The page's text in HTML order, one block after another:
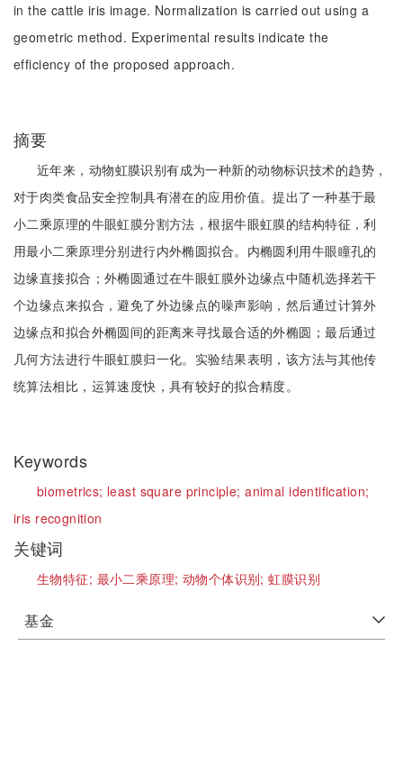
in the cattle iris image. Normalization is carried out using a
geometric method. Experimental results indicate the
efficiency of the proposed approach.
摘要
近年来，动物虹膜识别有成为一种新的动物标识技术的趋势，
对于肉类食品安全控制具有潜在的应用价值。提出了一种基于最
小二乘原理的牛眼虹膜分割方法，根据牛眼虹膜的结构特征，利
用最小二乘原理分别进行内外椭圆拟合。内椭圆利用牛眼瞳孔的
边缘直接拟合；外椭圆通过在牛眼虹膜外边缘点中随机选择若干
个边缘点来拟合，避免了外边缘点的噪声影响，然后通过计算外
边缘点和拟合外椭圆间的距离来寻找最合适的外椭圆；最后通过
几何方法进行牛眼虹膜归一化。实验结果表明，该方法与其他传
统算法相比，运算速度快，具有较好的拟合精度。
Keywords
biometrics; least square principle;animal identification;
iris recognition
关键词
生物特征; 最小二乘原理; 动物个体识别;虹膜识别
基金